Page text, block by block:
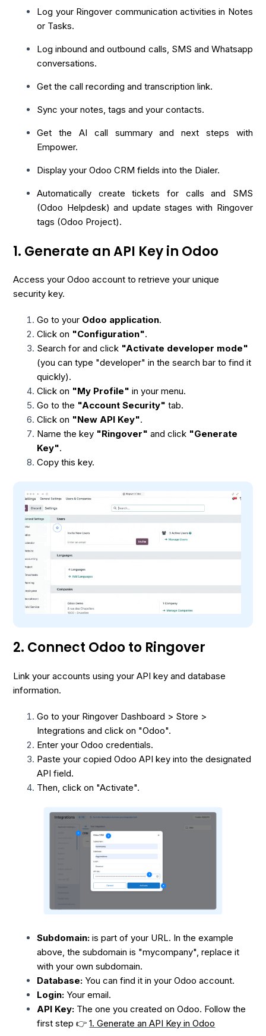
Log your Ringover communication activities in Notes
or Tasks.
Log inbound and outbound calls, SMS and Whatsapp
conversations.
Get the call recording and transcription link.
Sync your notes, tags and your contacts.
Get the AI call summary and next steps with
Empower.
Display your Odoo CRM fields into the Dialer.
Automatically create tickets for calls and SMS
(Odoo Helpdesk) and update stages with Ringover
tags (Odoo Project).
1. Generate an API Key in Odoo
Access your Odoo account to retrieve your unique
security key.
Go to your Odoo application.
Click on "Configuration".
Search for and click "Activate developer mode"
(you can type "developer" in the search bar to find it
quickly).
Click on "My Profile" in your menu.
Go to the "Account Security" tab.
Click on "New API Key".
Name the key "Ringover" and click "Generate
Key".
Copy this key.
2. Connect Odoo to Ringover
Link your accounts using your API key and database
information.
Go to your Ringover Dashboard > Store >
Integrations and click on "Odoo".
Enter your Odoo credentials.
Paste your copied Odoo API key into the designated
API field.
Then, click on "Activate".
Subdomain:is part of your URL. In the example
above, the subdomain is "mycompany", replace it
with your own subdomain.
Database: You can find it in your Odoo account.
Login: Your email.
API Key: The one you created on Odoo. Follow the
first step 👉1. Generate an API Key in Odoo